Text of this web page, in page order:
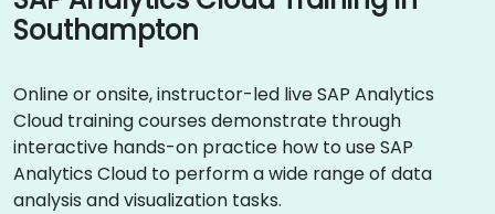
Southampton
Online or onsite, instructor-led live SAP Analytics
Cloud training courses demonstrate through
interactive hands-on practice how to use SAP
Analytics Cloud to perform a wide range of data
analysis and visualization tasks.